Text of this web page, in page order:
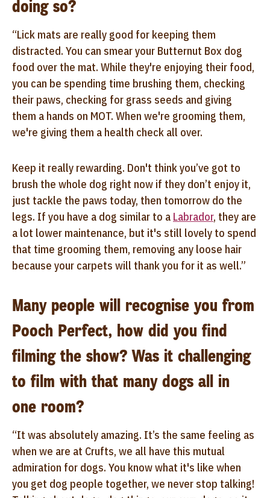
doing so?
“Lick mats are really good for keeping them
distracted. You can smear your Butternut Box dog
food over the mat. While they're enjoying their food,
you can be spending time brushing them, checking
their paws, checking for grass seeds and giving
them a hands on MOT. When we're grooming them,
we're giving them a health check all over.
Keep it really rewarding. Don't think you’ve got to
brush the whole dog right now if they don’t enjoy it,
just tackle the paws today, then tomorrow do the
legs. If you have a dog similar to a Labrador, they are
a lot lower maintenance, but it's still lovely to spend
that time grooming them, removing any loose hair
because your carpets will thank you for it as well.”
Many people will recognise you from
Pooch Perfect, how did you find
filming the show? Was it challenging
to film with that many dogs all in
one room?
“It was absolutely amazing. It’s the same feeling as
when we are at Crufts, we all have this mutual
admiration for dogs. You know what it's like when
you get dog people together, we never stop talking!